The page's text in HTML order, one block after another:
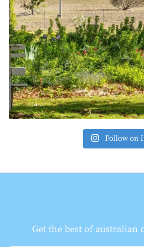
Follow on
Get the best of